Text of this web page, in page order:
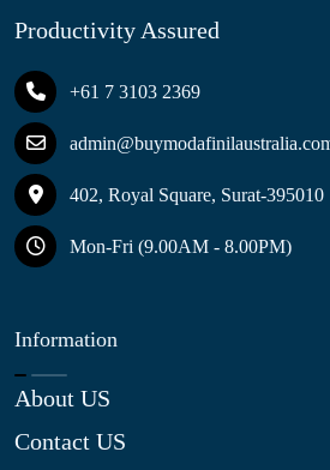
Productivity Assured
+61 7 3103 2369
402, Royal Square, Surat-395010
Mon-Fri (9.00AM - 8.00PM)
Information
About US
Contact US